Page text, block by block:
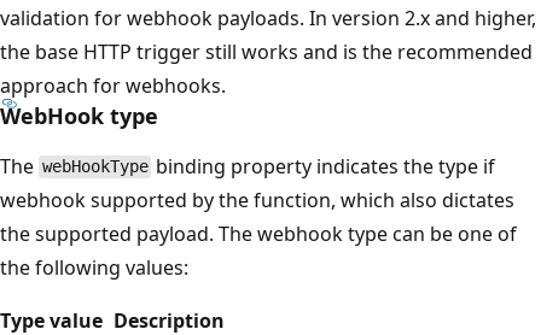
validation for webhook payloads. In version 2.x and higher,
the base HTTP trigger still works and is the recommended
approach for webhooks.
WebHook type
The webHookType binding property indicates the type if
webhook supported by the function, which also dictates
the supported payload. The webhook type can be one of
the following values:
Type value Description